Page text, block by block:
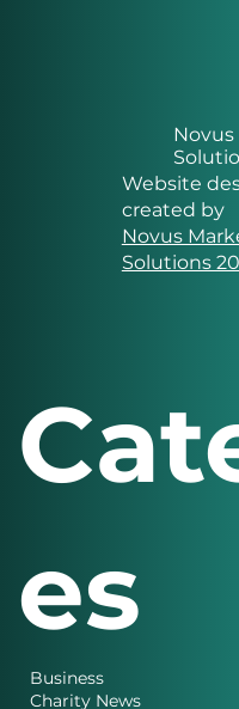
Website
created by
es